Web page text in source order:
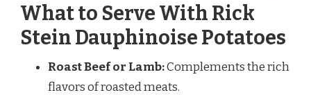
What to Serve With Rick
Stein Dauphinoise Potatoes
Roast Beef or Lamb:Complements the rich
flavors of roasted meats.